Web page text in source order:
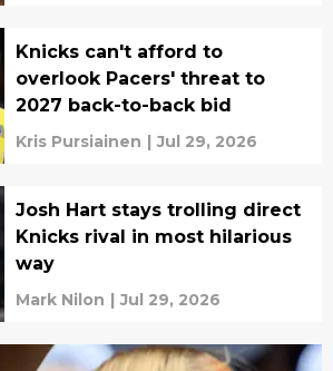
Knicks can't afford to
overlook Pacers' threat to
2027 back-to-back bid
Kris Pursiainen | Jul 29, 2026
Josh Hart stays trolling direct
Knicks rival in most hilarious
way
Mark Nilon | Jul 29, 2026